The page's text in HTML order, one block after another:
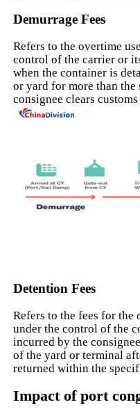
Demurrage Fees
Refers to the overtime
control of the carrier or
when the container is
or yard for more than
consignee clears
Detention Fees
Refers to the fees for the
under the control of the
incurred by the
of the yard or terminal
returned within the
Impact of port